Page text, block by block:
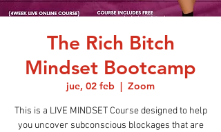
The Rich Bitch
Mindset Bootcamp
jue, 02 feb
  |
Zoom
This is a LIVE MINDSET Course designed to help
you uncover subconscious blockages that are